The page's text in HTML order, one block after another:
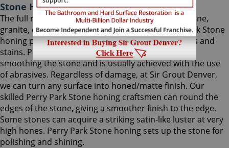
Stone Honing Perry Park Colorado
The full restoration of slightly-used marble, travertine,
granite, or limestone should begin with a Perry Park Stone
honing procedure, to completely remove scratches and
stains. Perry Park Stone honing is the process of
smoothing the stone and is usually achieved with the use
of abrasives. Regardless of damage, at Sir Grout Denver,
we can turn any surface into honed/matte finish. Our
skilled Perry Park Stone honing craftsmen can round the
edges of the stone, giving a smoother finish to the edge.
Some stones can acquire a striking satin-like luster at very
high hones. Perry Park Stone honing sets up the stone for
polishing and shining.